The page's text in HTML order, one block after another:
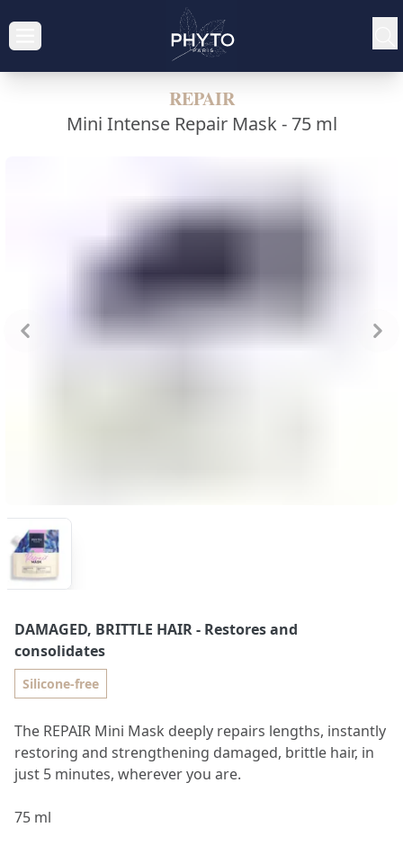
REPAIR
Mini Intense Repair Mask - 75 ml
DAMAGED, BRITTLE HAIR- Restores and
consolidates
Silicone-free
The REPAIR Mini Mask deeply repairs lengths, instantly
restoring and strengthening damaged, brittle hair, in
just 5 minutes, wherever you are.
75 ml